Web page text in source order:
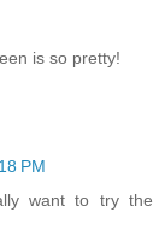
is so pretty!
PM
want to try the